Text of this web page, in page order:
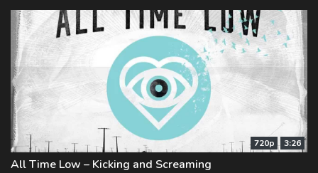
720p 3:26
All Time Low – Kicking and Screaming